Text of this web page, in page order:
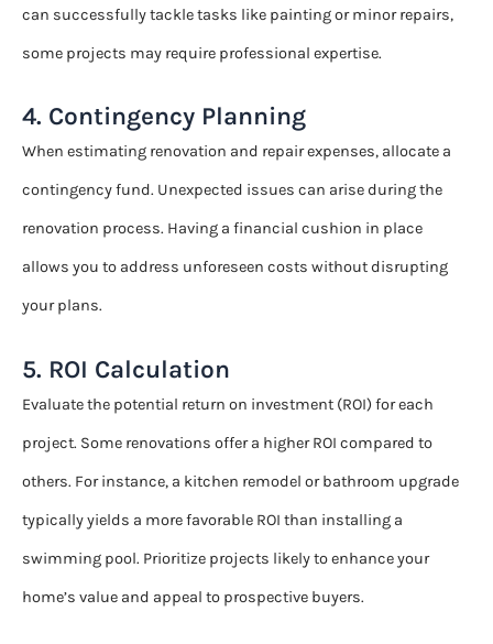
can successfully tackle tasks like painting or minor repairs,
some projects may require professional expertise.
4. Contingency Planning
When estimating renovation and repair expenses, allocate a
contingency fund. Unexpected issues can arise during the
renovation process. Having a financial cushion in place
allows you to address unforeseen costs without disrupting
your plans.
5. ROI Calculation
Evaluate the potential return on investment (ROI) for each
project. Some renovations offer a higher ROI compared to
others. For instance, a kitchen remodel or bathroom upgrade
typically yields a more favorable ROI than installing a
swimming pool. Prioritize projects likely to enhance your
home’s value and appeal to prospective buyers.